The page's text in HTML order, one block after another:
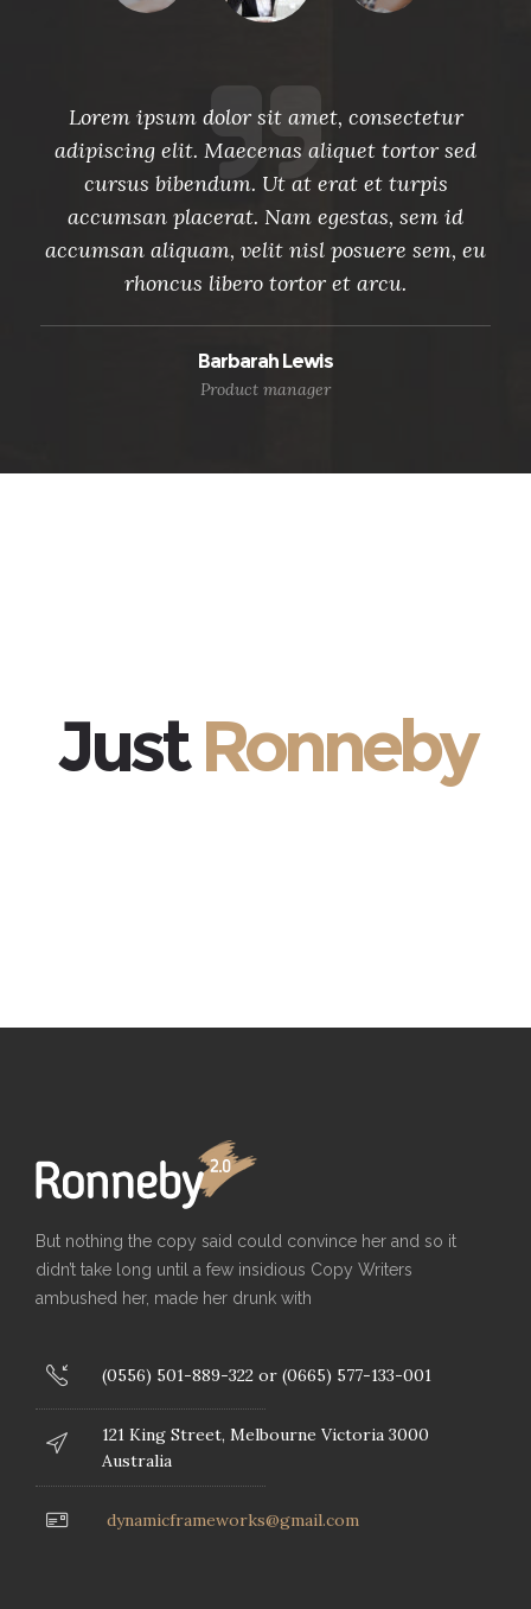
Lorem ipsum dolor sit amet, consectetur
adipiscing elit. Maecenas aliquet tortor sed
cursus bibendum. Ut at erat et turpis
accumsan placerat. Nam egestas, sem id
accumsan aliquam, velit nisl posuere sem, eu
rhoncus libero tortor et arcu.
Barbarah Lewis
Product manager
JustRonneby
But nothing the copy said could convince her and so it
didn’t take long until a few insidious Copy Writers
ambushed her, made her drunk with
(0556) 501-889-322 or (0665) 577-133-001
121 King Street, Melbourne Victoria 3000
Australia
dynamicframeworks@gmail.com